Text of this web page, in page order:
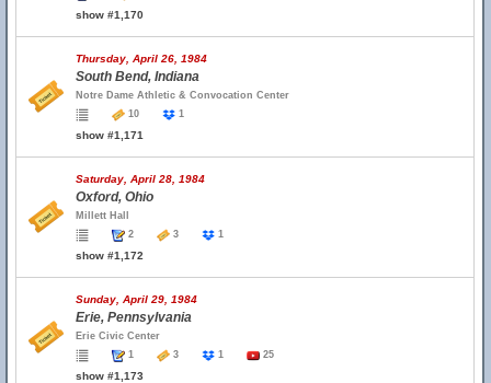
show #1,170
Thursday, April 26, 1984
South Bend, Indiana
Notre Dame Athletic & Convocation Center
10
1
show #1,171
Saturday, April 28, 1984
Oxford, Ohio
Millett Hall
2
3 1
show #1,172
Sunday, April 29, 1984
Erie, Pennsylvania
Erie Civic Center
1
3 1 25
show #1,173